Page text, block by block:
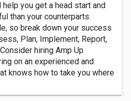
you get a head start and
than your counterparts.
so break down your success
Plan, Implement, Report,
hiring Amp Up
on an experienced and
knows how to take you where